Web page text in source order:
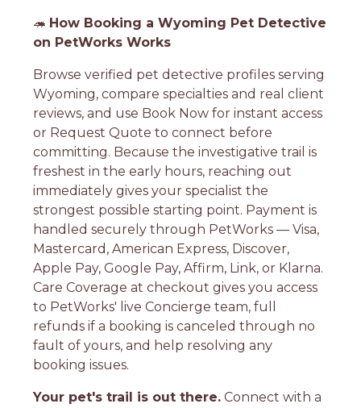
🦔 How Booking a Wyoming Pet Detective
on PetWorks Works
Browse verified pet detective profiles serving
Wyoming, compare specialties and real client
reviews, and use Book Now for instant access
or Request Quote to connect before
committing. Because the investigative trail is
freshest in the early hours, reaching out
immediately gives your specialist the
strongest possible starting point. Payment is
handled securely through PetWorks — Visa,
Mastercard, American Express, Discover,
Apple Pay, Google Pay, Affirm, Link, or Klarna.
Care Coverage at checkout gives you access
to PetWorks' live Concierge team, full
refunds if a booking is canceled through no
fault of yours, and help resolving any
booking issues.
Your pet's trail is out there. Connect with a